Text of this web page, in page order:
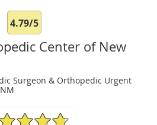
4.79/5
Center of New
Surgeon & Orthopedic Urgent
Star Rating